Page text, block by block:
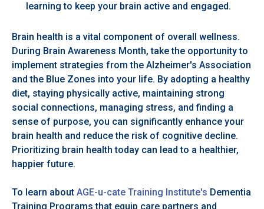
learning to keep your brain active and engaged.
Brain health is a vital component of overall wellness.
During Brain Awareness Month, take the opportunity to
implement strategies from the Alzheimer's Association
and the Blue Zones into your life. By adopting a healthy
diet, staying physically active, maintaining strong
social connections, managing stress, and finding a
sense of purpose, you can significantly enhance your
brain health and reduce the risk of cognitive decline.
Prioritizing brain health today can lead to a healthier,
happier future.
To learn about AGE-u-cate Training Institute's Dementia
Training Programs that equip care partners and